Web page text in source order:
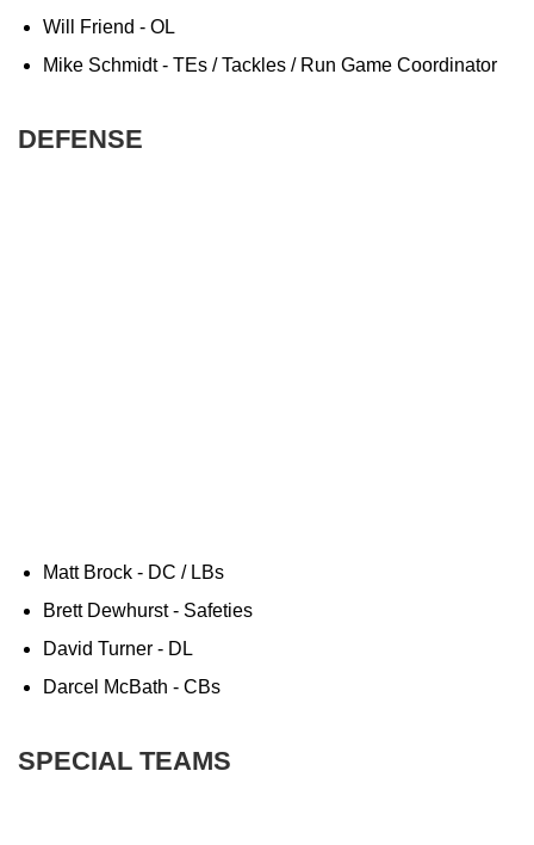
Will Friend - OL
Mike Schmidt - TEs / Tackles / Run Game Coordinator
DEFENSE
Matt Brock - DC / LBs
Brett Dewhurst - Safeties
David Turner - DL
Darcel McBath - CBs
SPECIAL TEAMS